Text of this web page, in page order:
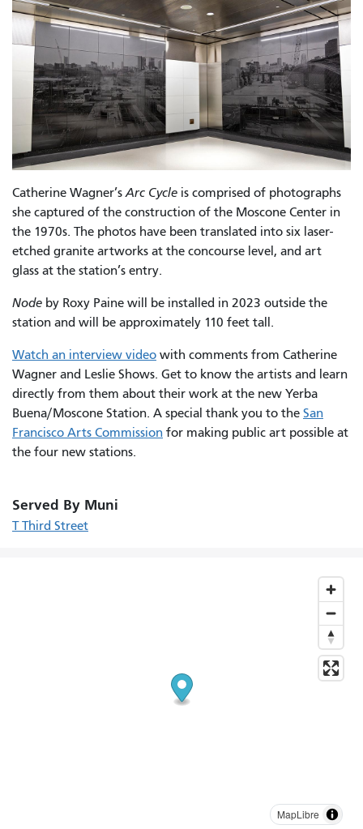
Catherine Wagner’sArc Cycle is comprised of photographs
she captured of the construction of the Moscone Center in
the 1970s. The photos have been translated into six laser-
etched granite artworks at the concourse level, and art
glass at the station’s entry.
Node by Roxy Paine will be installed in 2023 outside the
station and will be approximately 110 feet tall.
Watch an interview video with comments from Catherine
Wagner and Leslie Shows. Get to know the artists and learn
directly from them about their work at the new Yerba
Buena/Moscone Station. A special thank you to the San
Francisco Arts Commission for making public art possible at
the four new stations.
Served By Muni
T Third Street
MapLibre